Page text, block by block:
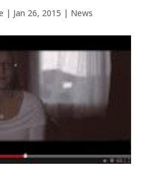
| Jan 26, 2015 | News